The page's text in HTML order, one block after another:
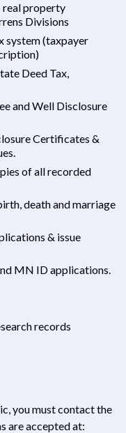
real property
Divisions
system (taxpayer
Deed Tax,
and Well Disclosure
Certificates &
of all recorded
death and marriage
& issue
MN ID applications.
records
you must contact the
are accepted at: